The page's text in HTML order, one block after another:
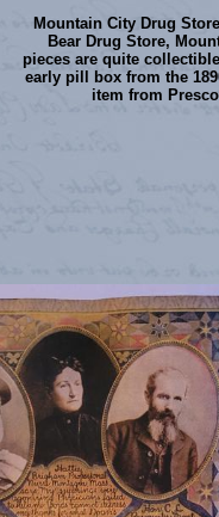
Mountain City Drug
Bear Drug Store,
pieces are quite
early pill box from the
item from